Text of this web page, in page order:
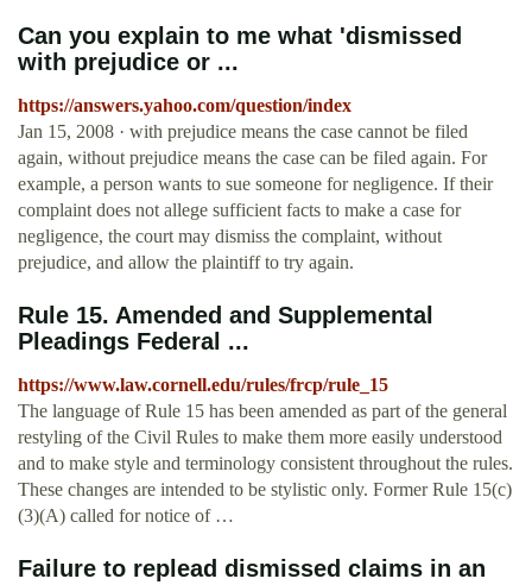
Can you explain to me what 'dismissed
with prejudice or ...
https://answers.yahoo.com/question/index
Jan 15, 2008 · with prejudice means the case cannot be filed
again, without prejudice means the case can be filed again. For
example, a person wants to sue someone for negligence. If their
complaint does not allege sufficient facts to make a case for
negligence, the court may dismiss the complaint, without
prejudice, and allow the plaintiff to try again.
Rule 15. Amended and Supplemental
Pleadings Federal ...
https://www.law.cornell.edu/rules/frcp/rule_15
The language of Rule 15 has been amended as part of the general
restyling of the Civil Rules to make them more easily understood
and to make style and terminology consistent throughout the rules.
These changes are intended to be stylistic only. Former Rule 15(c)
(3)(A) called for notice of …
Failure to replead dismissed claims in an